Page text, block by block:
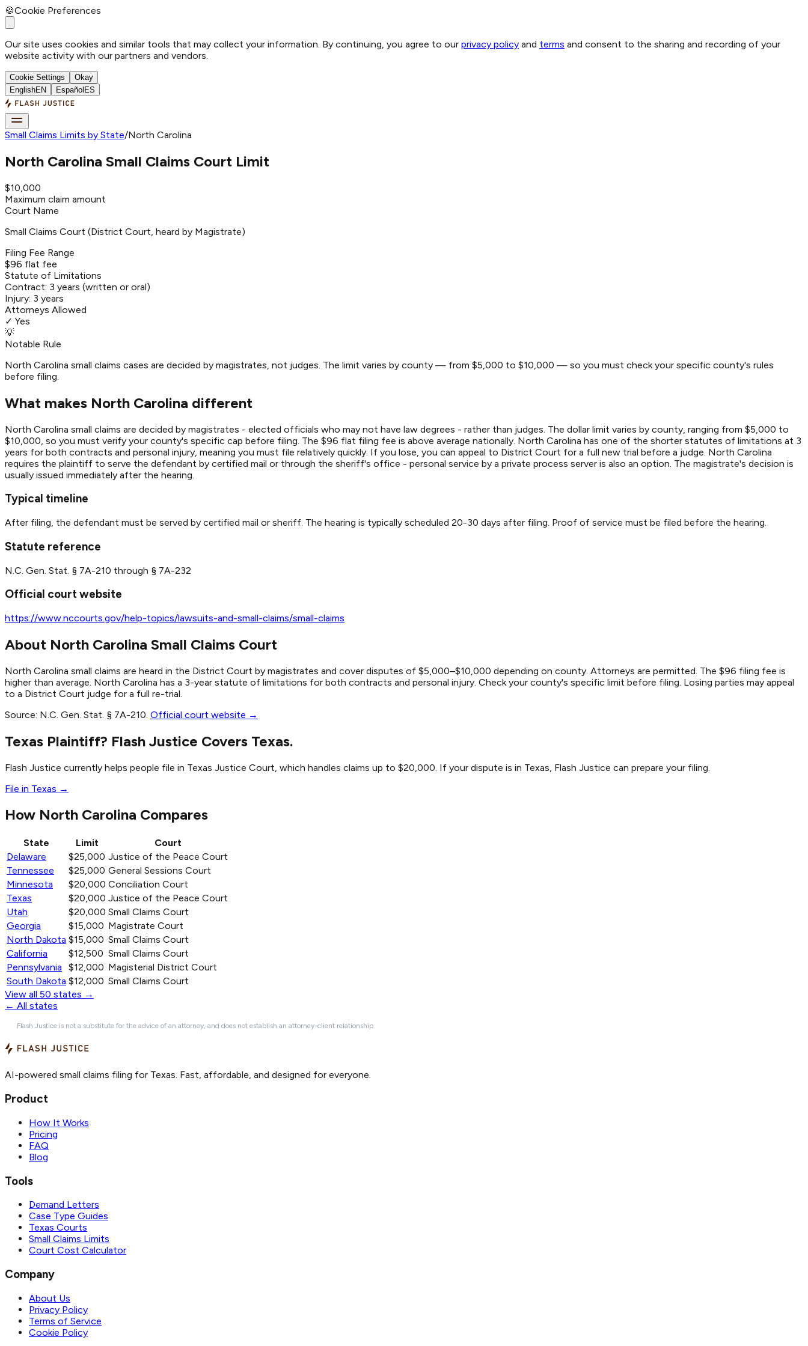
🍪Cookie Preferences
Our site uses cookies and similar tools that may collect your information. By continuing, you agree to our privacy policy and terms and consent to the sharing and recording of your
website activity with our partners and vendors.
Cookie Settings
Okay
EnglishEN Español ES
Small Claims Limits by State/North Carolina
North Carolina Small Claims Court Limit
$10,000
Maximum claim amount
Court Name
Small Claims Court (District Court, heard by Magistrate)
Filing Fee Range
$96 flat fee
Statute of Limitations
Contract: 3 years (written or oral)
Injury: 3 years
Attorneys Allowed
✓ Yes
💡
Notable Rule
North Carolina small claims cases are decided by magistrates, not judges. The limit varies by county — from $5,000 to $10,000 — so you must check your specific county's rules
before filing.
What makes North Carolina different
North Carolina small claims are decided by magistrates - elected officials who may not have law degrees - rather than judges. The dollar limit varies by county, ranging from $5,000 to
$10,000, so you must verify your county's specific cap before filing. The $96 flat filing fee is above average nationally. North Carolina has one of the shorter statutes of limitations at 3
years for both contracts and personal injury, meaning you must file relatively quickly. If you lose, you can appeal to District Court for a full new trial before a judge. North Carolina
requires the plaintiff to serve the defendant by certified mail or through the sheriff's office - personal service by a private process server is also an option. The magistrate's decision is
usually issued immediately after the hearing.
Typical timeline
After filing, the defendant must be served by certified mail or sheriff. The hearing is typically scheduled 20-30 days after filing. Proof of service must be filed before the hearing.
Statute reference
N.C. Gen. Stat. § 7A-210 through § 7A-232
Official court website
https://www.nccourts.gov/help-topics/lawsuits-and-small-claims/small-claims
About North Carolina Small Claims Court
North Carolina small claims are heard in the District Court by magistrates and cover disputes of $5,000–$10,000 depending on county. Attorneys are permitted. The $96 filing fee is
higher than average. North Carolina has a 3-year statute of limitations for both contracts and personal injury. Check your county's specific limit before filing. Losing parties may appeal
to a District Court judge for a full re-trial.
Source: N.C. Gen. Stat. § 7A-210 Official court website →
Texas Plaintiff? Flash Justice Covers Texas.
Flash Justice currently helps people file in Texas Justice Court, which handles claims up to $20,000. If your dispute is in Texas, Flash Justice can prepare your filing.
File in Texas →
How North Carolina Compares
State Limit
Court
Delaware
$25,000 Justice of the Peace Court
Tennessee
$25,000 General Sessions Court
Minnesota
$20,000 Conciliation Court
Texas
$20,000 Justice of the Peace Court
Utah
$20,000 Small Claims Court
Georgia
$15,000 Magistrate Court
North Dakota $15,000 Small Claims Court
California
$12,500 Small Claims Court
Pennsylvania
$12,000 Magisterial District Court
South Dakota $12,000 Small Claims Court
View all 50 states →
← All states
Flash Justice is not a substitute for the advice of an attorney, and does not establish an attorney-client relationship.
AI-powered small claims filing for Texas. Fast, affordable, and designed for everyone.
Product
How It Works
Pricing
FAQ
Blog
Tools
Demand Letters
Case Type Guides
Texas Courts
Small Claims Limits
Court Cost Calculator
Company
About Us
Privacy Policy
Terms of Service
Cookie Policy